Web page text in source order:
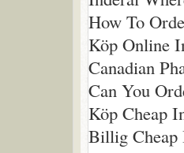
How To
Köp Online
Canadian
Can You
Köp Cheap
Billig Cheap